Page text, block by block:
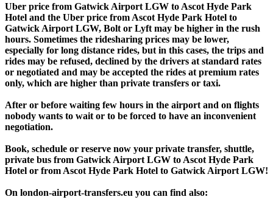
Uber price from Gatwick Airport LGW to Ascot Hyde Park
Hotel and the Uber price from Ascot Hyde Park Hotel to
Gatwick Airport LGW, Bolt or Lyft may be higher in the rush
hours. Sometimes the ridesharing prices may be lower,
especially for long distance rides, but in this cases, the trips and
rides may be refused, declined by the drivers at standard rates
or negotiated and may be accepted the rides at premium rates
only, which are higher than private transfers or taxi.
After or before waiting few hours in the airport and on flights
nobody wants to wait or to be forced to have an inconvenient
negotiation.
Book, schedule or reserve now your private transfer, shuttle,
private bus from Gatwick Airport LGW to Ascot Hyde Park
Hotel or from Ascot Hyde Park Hotel to Gatwick Airport LGW!
On london-airport-transfers.eu you can find also: